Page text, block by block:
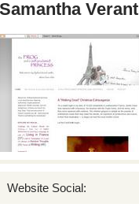
Samantha Verant
Website Social: